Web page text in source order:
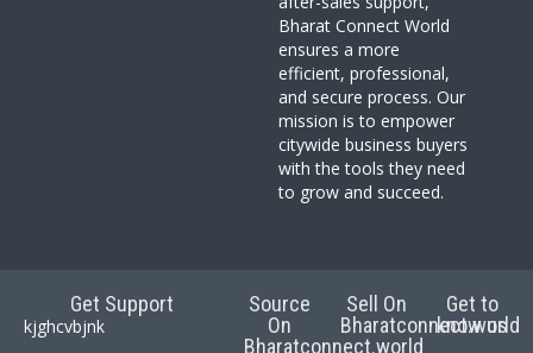
Bharat Connect World
ensures a more
efficient, professional,
and secure process. Our
mission is to empower
citywide business buyers
with the tools they need
to grow and succeed.
Get Support
kjghcvbjnk
Source
On
Bharatconnect.world
Sell On
Bharatconnect.world
Get to
know us